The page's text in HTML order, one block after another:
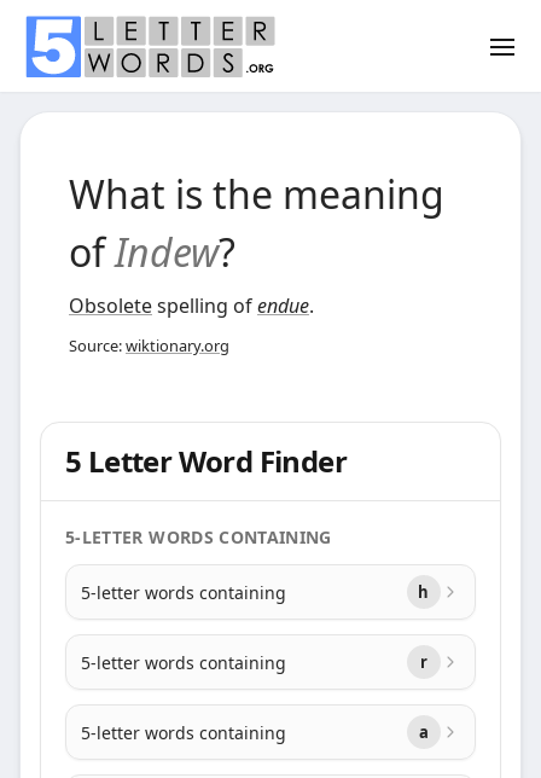
What is the meaning
ofIndew?
Obsoletespelling ofendue.
Source:wiktionary.org
5 Letter Word Finder
5-LETTER WORDS CONTAINING
5-letter words containing h
5-letter words containing r
5-letter words containing a